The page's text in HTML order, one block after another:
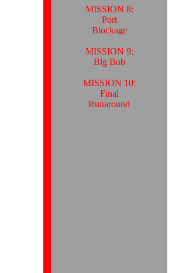
MISSION 8:
Port
Blockage
MISSION 9:
Big Bob
MISSION 10:
Final
Runaround